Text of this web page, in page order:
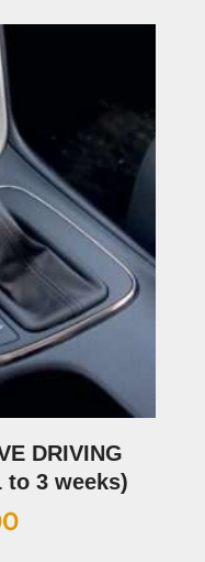
DRIVING
to 3 weeks)